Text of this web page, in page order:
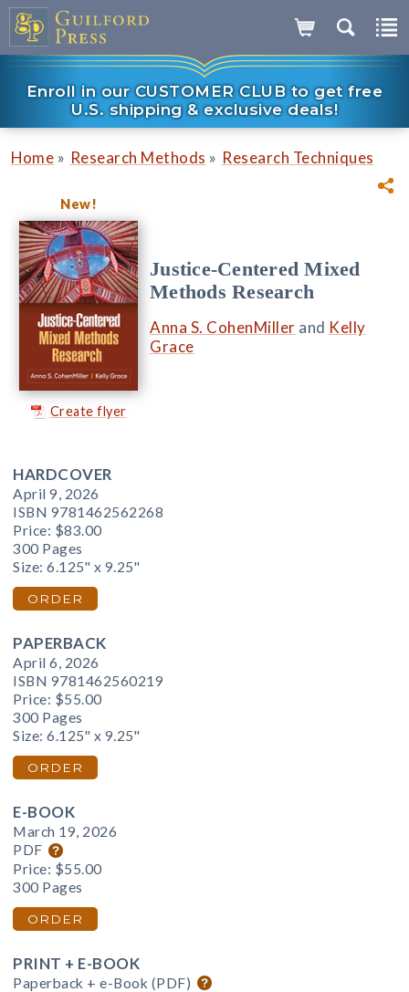
Enroll in our CUSTOMER CLUB to get free
U.S. shipping & exclusive deals!
Home » Research Methods » Research Techniques
New!
Create flyer
Justice-Centered Mixed
Methods Research
Anna S. CohenMiller and Kelly
Grace
HARDCOVER
April 9, 2026
ISBN 9781462562268
Price: $83.00
300 Pages
Size: 6.125" x 9.25"
ORDER
PAPERBACK
April 6, 2026
ISBN 9781462560219
Price: $55.00
300 Pages
Size: 6.125" x 9.25"
ORDER
E-BOOK
March 19, 2026
PDF
Price: $55.00
300 Pages
ORDER
PRINT + E-BOOK
Paperback + e-Book (PDF)